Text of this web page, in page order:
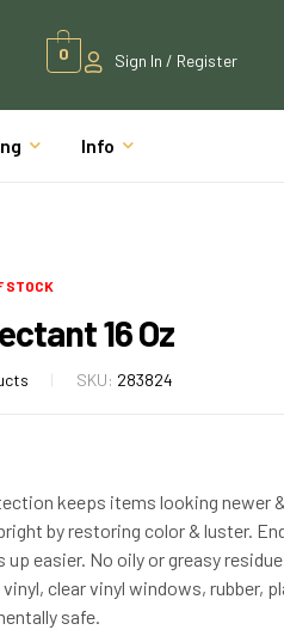
0 Sign In / Register
Info
STOCK
16 Oz
SKU: 283824
keeps items looking newer
by restoring color & luster.
up easier. No oily or greasy
clear vinyl windows, rubber,
safe.